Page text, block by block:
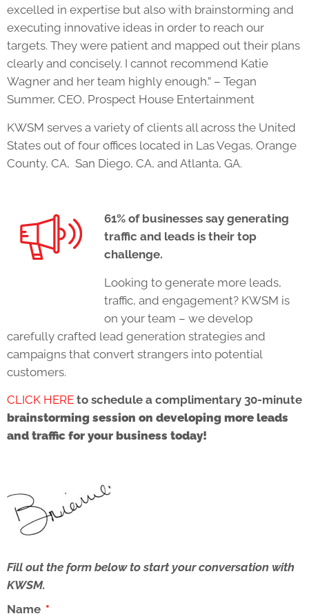
excelled in expertise but also with brainstorming and
executing innovative ideas in order to reach our
targets. They were patient and mapped out their plans
clearly and concisely. I cannot recommend Katie
Wagner and her team highly enough.” – Tegan
Summer, CEO, Prospect House Entertainment
KWSM serves a variety of clients all across the United
States out of four offices located in Las Vegas, Orange
County, CA, San Diego, CA, and Atlanta, GA.
61% of businesses say generating
traffic and leads is their top
challenge.
Looking to generate more leads,
traffic, and engagement? KWSM is
on your team – we develop
carefully crafted lead generation strategies and
campaigns that convert strangers into potential
customers.
CLICK HERE to schedule a complimentary 30-minute
brainstorming session on developing more leads
and traffic for your business today!
Fill out the form below to start your conversation with
KWSM.
Name